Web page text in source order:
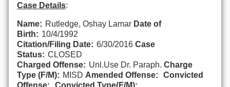
Case Details:
Name: Rutledge, Oshay Lamar Date of
Birth: 10/4/1992
Citation/Filing Date: 6/30/2016 Case
Status: CLOSED
Charged Offense: Unl.Use Dr. Paraph. Charge
Type (F/M): MISD Amended Offense:
Convicted
Offense:
Convicted Type(F/M):